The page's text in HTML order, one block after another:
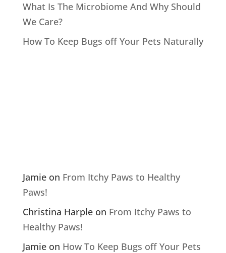
What Is The Microbiome And Why Should
We Care?
How To Keep Bugs off Your Pets Naturally
Jamieon From Itchy Paws to Healthy
Paws!
Christina Harpleon From Itchy Paws to
Healthy Paws!
Jamieon How To Keep Bugs off Your Pets